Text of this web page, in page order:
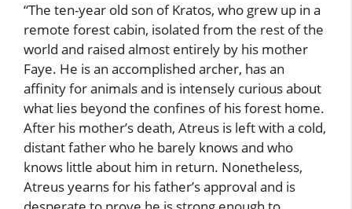
“The ten-year old son of Kratos, who grew up in a
remote forest cabin, isolated from the rest of the
world and raised almost entirely by his mother
Faye. He is an accomplished archer, has an
affinity for animals and is intensely curious about
what lies beyond the confines of his forest home.
After his mother’s death, Atreus is left with a cold,
distant father who he barely knows and who
knows little about him in return. Nonetheless,
Atreus yearns for his father’s approval and is